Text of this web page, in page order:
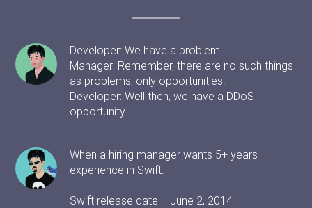
Developer: We have a problem.
Manager: Remember, there are no such things
as problems, only opportunities.
Developer: Well then, we have a DDoS
opportunity.
When a hiring manager wants 5+ years
experience in Swift.
Swift release date = June 2, 2014